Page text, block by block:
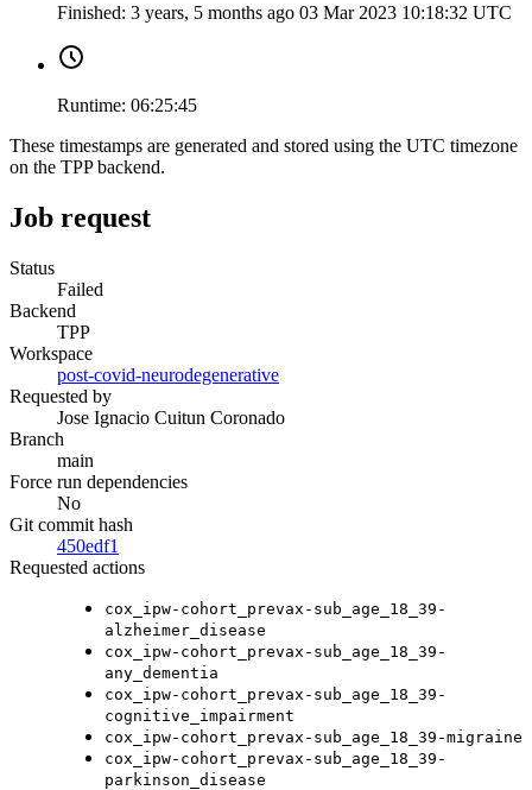
Finished: 3 years, 5 months ago 03 Mar 2023 10:18:32 UTC
Runtime: 06:25:45
These timestamps are generated and stored using the UTC timezone
on the TPP backend.
Job request
Status
Failed
Backend
TPP
Workspace
post-covid-neurodegenerative
Requested by
Jose Ignacio Cuitun Coronado
Branch
main
Force run dependencies
No
Git commit hash
450edf1
Requested actions
cox_ipw-cohort_prevax-sub_age_18_39-
alzheimer_disease
cox_ipw-cohort_prevax-sub_age_18_39-
any_dementia
cox_ipw-cohort_prevax-sub_age_18_39-
cognitive_impairment
cox_ipw-cohort_prevax-sub_age_18_39-migraine
cox_ipw-cohort_prevax-sub_age_18_39-
parkinson_disease